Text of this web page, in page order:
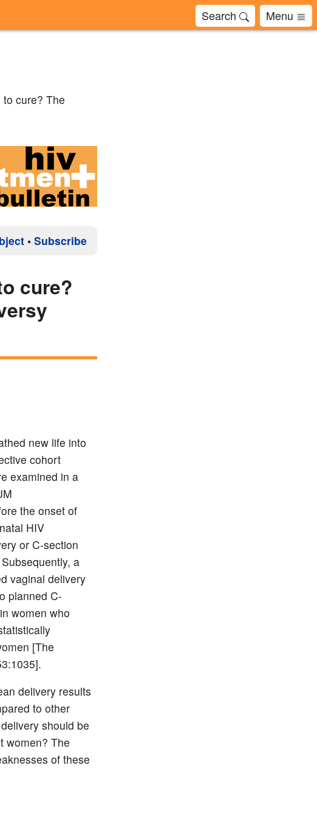
Search Menu
cure? The
• Subscribe
cure?
new life into
cohort
examined in a
the onset of
HIV
or C-section
a
vaginal delivery
planned C-
women who
[The
delivery results
to other
should be
women? The
of these